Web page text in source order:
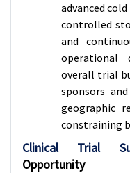
advanced
controlled
and
operational
overall trial
sponsors
geographic
constraining
Clinical Trial
Opportunity